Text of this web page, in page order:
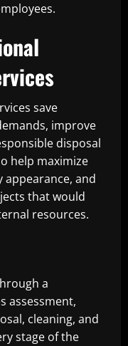
save
improve
disposal
help maximize
appearance, and
that would
resources.
a
assessment,
cleaning, and
stage of the